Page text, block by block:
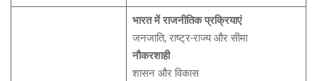
भारत में राजनीतिक प्रक्रियाएं
जनजाति, राष्ट्र-राज्य और सीमा
नौकरशाही
शासन और विकास